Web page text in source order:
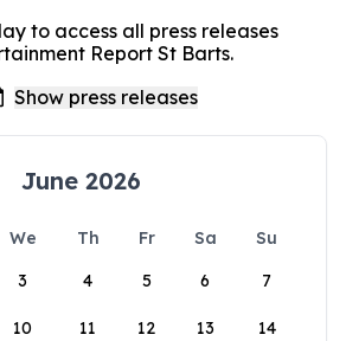
to access all press releases
Report St Barts.
June 2026
We Th Fr Sa
Su
3 4 5 6 7
10 11 12 13 14